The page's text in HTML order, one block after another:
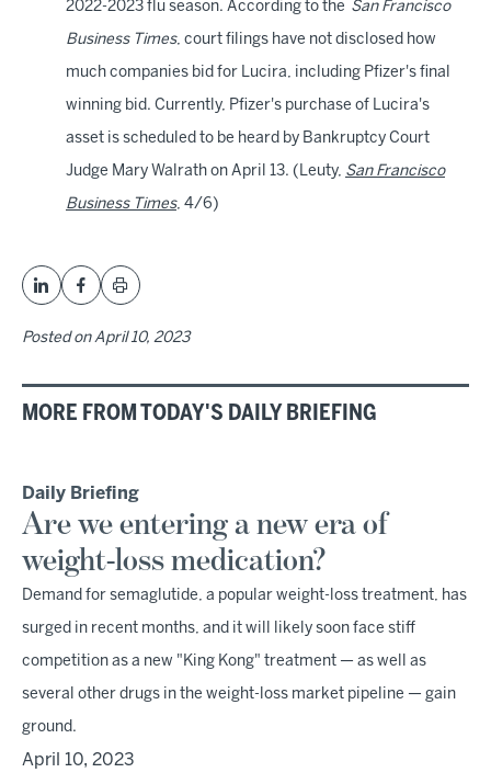
2022-2023 flu season. According to the San Francisco
Business Times, court filings have not disclosed how
much companies bid for Lucira, including Pfizer's final
winning bid. Currently, Pfizer's purchase of Lucira's
asset is scheduled to be heard by Bankruptcy Court
Judge Mary Walrath on April 13. (Leuty, San Francisco
Business Times, 4/6)
Posted onApril 10, 2023
MORE FROM TODAY'S DAILY BRIEFING
Daily Briefing
Are we entering a new era of
weight-loss medication?
Demand for semaglutide, a popular weight-loss treatment, has
surged in recent months, and it will likely soon face stiff
competition as a new "King Kong" treatment — as well as
several other drugs in the weight-loss market pipeline — gain
ground.
April 10, 2023